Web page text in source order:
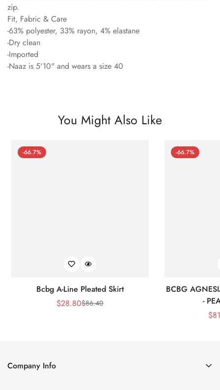
zip.
Fit, Fabric & Care
-63% polyester, 33% rayon, 4% elastane
-Dry clean
-Imported
-Naaz is 5'10" and wears a size 40
You Might Also Like
-66.7%
Bcbg A-Line Pleated Skirt
Sale
$28.80Regular
$86.40
-66.7%
BCBG
-
$
Company Info